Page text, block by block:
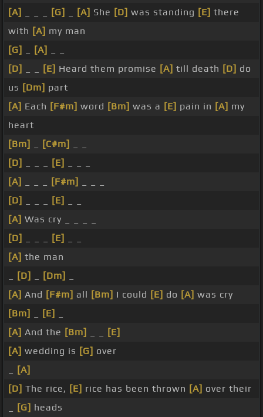
[A]
[G] [A] She [D] was standing [E] there
with [A] my man
[G]
[A]
[D]
[E] Heard them promise [A] till death [D] do
us [Dm] part
[A] Each [F#m] word [Bm] was a [E] pain in [A] my
heart
[Bm]
[C#m]
[D]
[E]
[A]
[F#m]
[D]
[E]
[A] Was cry _ _ _ _
[D]
[E]
[A] the man
[D] [Dm]
[A] And [F#m] all [Bm] I could [E] do [A] was cry
[Bm]
[E]
[A] And the [Bm]
[E]
[A] wedding is [G] over
[A]
[D] The rice, [E] rice has been thrown [A] over their
[G] heads